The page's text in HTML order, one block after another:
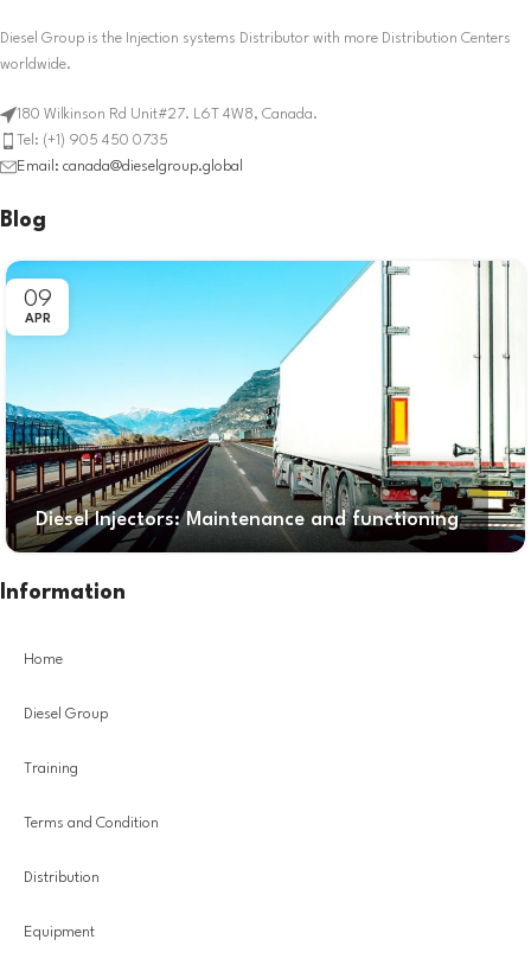
Diesel Group is the Injection systems Distributor with more Distribution Centers
worldwide.
180 Wilkinson Rd Unit#27. L6T 4W8, Canada.
Tel: (+1) 905 450 0735
Email: canada@dieselgroup.global
Blog
09
APR
Diesel Injectors: Maintenance and functioning
Information
Home
Diesel Group
Training
Terms and Condition
Distribution
Equipment